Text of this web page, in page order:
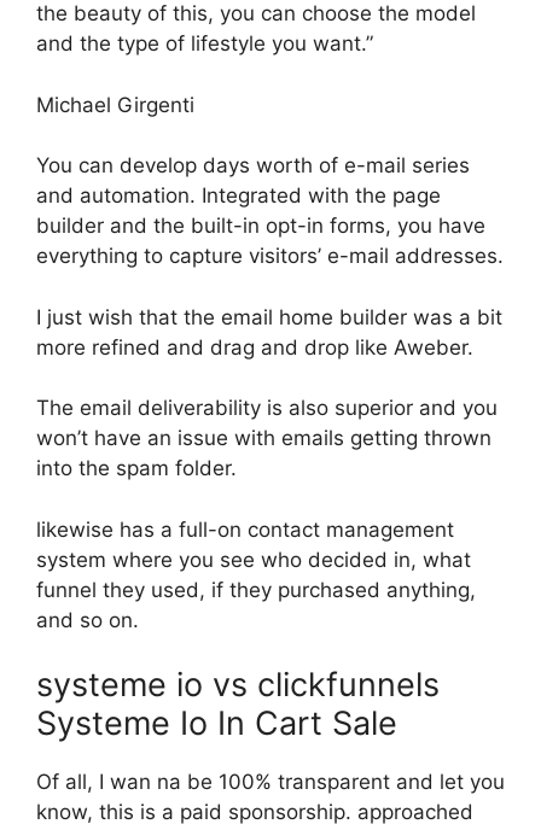
the beauty of this, you can choose the model
and the type of lifestyle you want.”
Michael Girgenti
You can develop days worth of e-mail series
and automation. Integrated with the page
builder and the built-in opt-in forms, you have
everything to capture visitors’ e-mail addresses.
I just wish that the email home builder was a bit
more refined and drag and drop like Aweber.
The email deliverability is also superior and you
won’t have an issue with emails getting thrown
into the spam folder.
likewise has a full-on contact management
system where you see who decided in, what
funnel they used, if they purchased anything,
and so on.
systeme io vs clickfunnels
Systeme Io In Cart Sale
Of all, I wan na be 100% transparent and let you
know, this is a paid sponsorship. approached